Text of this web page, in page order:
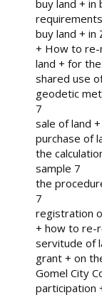
buy land + in
buy land + in
+ How to re-
land + for
shared use
geodetic
7
sale of land
purchase of
the
sample 7
the
7
registration
+ how to re-
servitude of
grant + on
Gomel City
participation